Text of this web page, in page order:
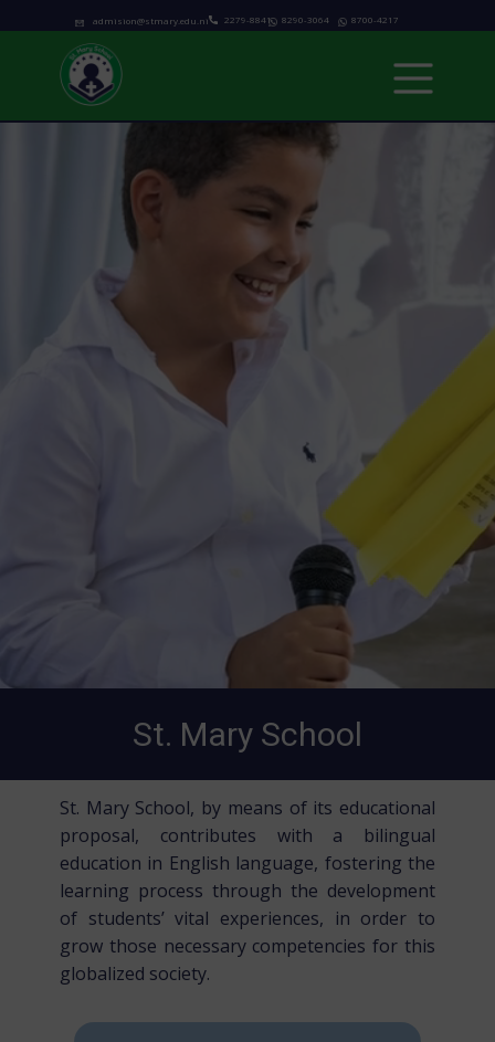
8290-3064 8700-4217
2279-8841
admision@stmary.edu.ni
Admissions
school calendar
News & Events
Contact
St. Mary School
St. Mary School, by means of its educational
proposal, contributes with a bilingual
education in English language, fostering the
learning process through the development
of students’ vital experiences, in order to
grow those necessary competencies for this
globalized society.